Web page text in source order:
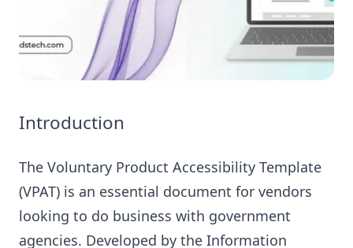
Introduction
The Voluntary Product Accessibility Template
(VPAT) is an essential document for vendors
looking to do business with government
agencies. Developed by the Information